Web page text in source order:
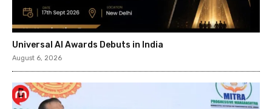
Universal AI Awards Debuts in India
August 6, 2026